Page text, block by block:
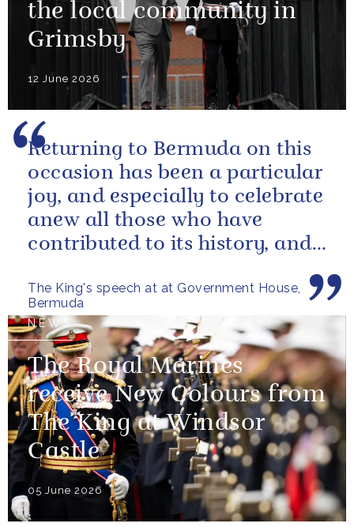
the local community in
Grimsby
12 June 2026
The King's speech at at Government House,
Bermuda
Returning to Bermuda on this
occasion has been a particular
joy, and especially to celebrate
anew all those who have
contributed to its history, and
NEWS
The Royal Marines
receive New Colours from
The King at Windsor
Castle
05 June 2026